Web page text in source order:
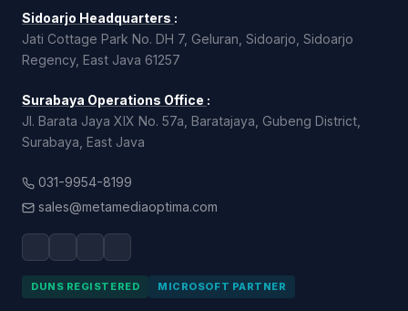
Sidoarjo Headquarters :
Jati Cottage Park No. DH 7, Geluran, Sidoarjo, Sidoarjo
Regency, East Java 61257
Surabaya Operations Office :
Jl. Barata Jaya XIX No. 57a, Baratajaya, Gubeng District,
Surabaya, East Java
031-9954-8199
sales@metamediaoptima.com
DUNS REGISTERED MICROSOFT PARTNER